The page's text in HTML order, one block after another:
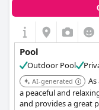
Pool
Outdoor Pool
AI-generated
a peaceful and
and provides a great